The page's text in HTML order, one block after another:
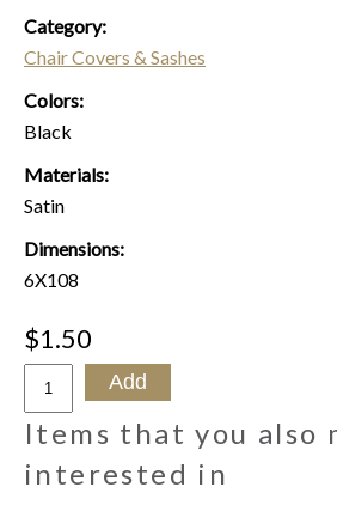
Category:
Chair Covers & Sashes
Colors:
Black
Materials:
Satin
Dimensions:
6X108
$1.50
Items that you also
interested in